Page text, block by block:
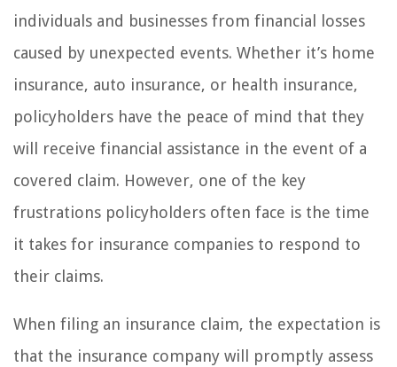
individuals and businesses from financial losses
caused by unexpected events. Whether it’s home
insurance, auto insurance, or health insurance,
policyholders have the peace of mind that they
will receive financial assistance in the event of a
covered claim. However, one of the key
frustrations policyholders often face is the time
it takes for insurance companies to respond to
their claims.
When filing an insurance claim, the expectation is
that the insurance company will promptly assess